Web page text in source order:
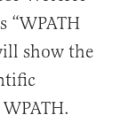
“WPATH
show the